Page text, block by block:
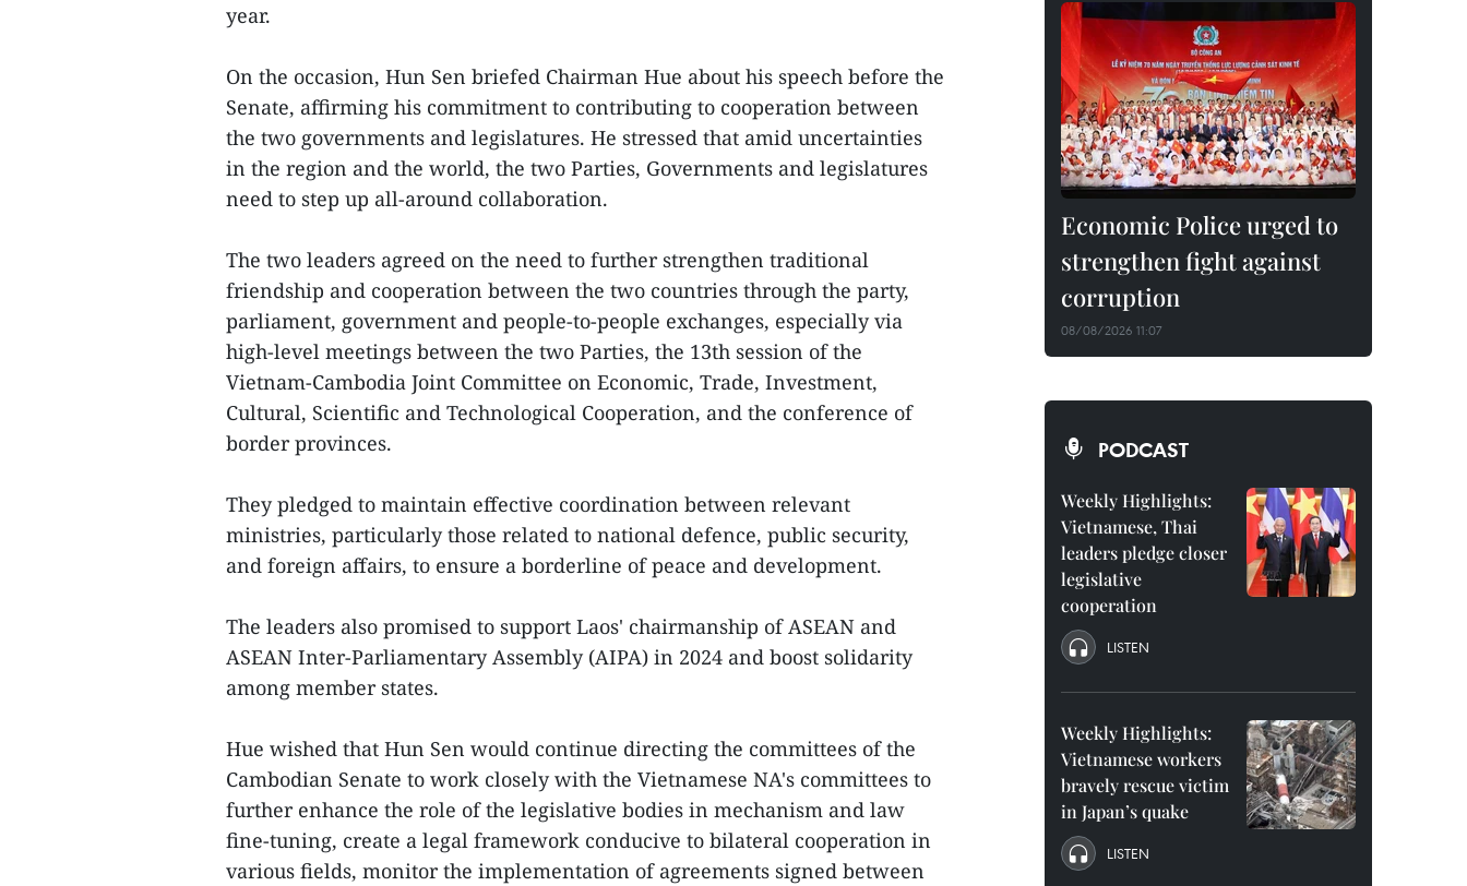
year.
On the occasion, Hun Sen briefed Chairman Hue about his speech before the
Senate, affirming his commitment to contributing to cooperation between
the two governments and legislatures. He stressed that amid uncertainties
in the region and the world, the two Parties, Governments and legislatures
need to step up all-around collaboration.
The two leaders agreed on the need to further strengthen traditional
friendship and cooperation between the two countries through the party,
parliament, government and people-to-people exchanges, especially via
high-level meetings between the two Parties, the 13th session of the
Vietnam-Cambodia Joint Committee on Economic, Trade, Investment,
Cultural, Scientific and Technological Cooperation, and the conference of
border provinces.
They pledged to maintain effective coordination between relevant
ministries, particularly those related to national defence, public security,
and foreign affairs, to ensure a borderline of peace and development.
The leaders also promised to support Laos' chairmanship of ASEAN and
ASEAN Inter-Parliamentary Assembly (AIPA) in 2024 and boost solidarity
among member states.
Hue wished that Hun Sen would continue directing the committees of the
Cambodian Senate to work closely with the Vietnamese NA's committees to
further enhance the role of the legislative bodies in mechanism and law
fine-tuning, create a legal framework conducive to bilateral cooperation in
various fields, monitor the implementation of agreements signed between
Economic Police urged to
strengthen fight against
corruption
08/08/2026 11:07
PODCAST
Weekly Highlights:
Vietnamese, Thai
leaders pledge closer
legislative
cooperation
LISTEN
Weekly Highlights:
Vietnamese workers
bravely rescue victim
in Japan’s quake
LISTEN